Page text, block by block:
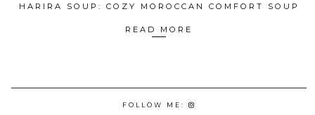
HARIRA SOUP: COZY MOROCCAN COMFORT SOUP
READ MORE
FOLLOW ME: